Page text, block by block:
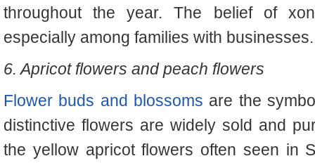
throughout the year. The belief of
especially among families with businesses.
6. Apricot flowers and peach flowers
Flower buds and blossoms are the
distinctive flowers are widely sold and
the yellow apricot flowers often seen in